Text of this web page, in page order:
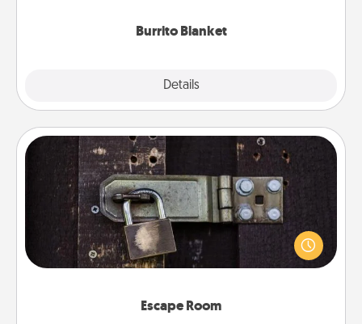
Burrito Blanket
Details
Escape Room
Escape Room
Spend an hour or more working together cleverly
finding clues to solve a mystery and escape a room!
Challenge your brains and build team spirit while